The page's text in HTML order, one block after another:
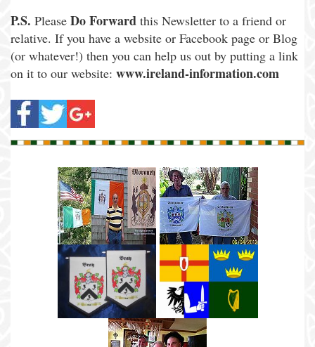
P.S. Please Do Forward this Newsletter to a friend or
relative. If you have a website or Facebook page or Blog
(or whatever!) then you can help us out by putting a link
on it to our website: www.ireland-information.com